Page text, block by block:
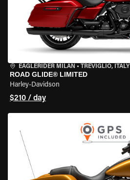
EAGLERIDER MILAN • TREVIGLIO, ITALY
ROAD GLIDE® LIMITED
Harley-Davidson
$210 / day